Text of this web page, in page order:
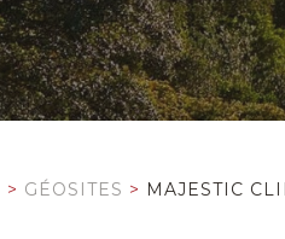
> GÉOSITES > MAJESTIC